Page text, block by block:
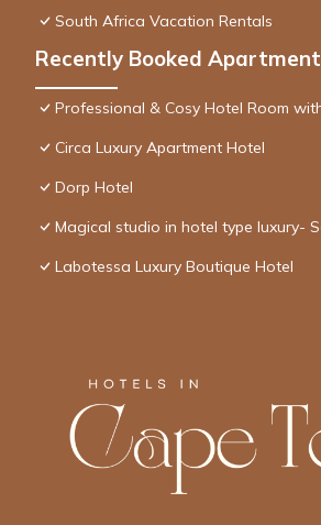
South Africa Vacation Rentals
Recently Booked Apartment
Professional & Cosy Hotel Room
Circa Luxury Apartment Hotel
Dorp Hotel
Magical studio in hotel type luxury-
Labotessa Luxury Boutique Hotel